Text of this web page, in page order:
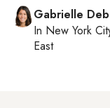
Gabrielle
In New York
East